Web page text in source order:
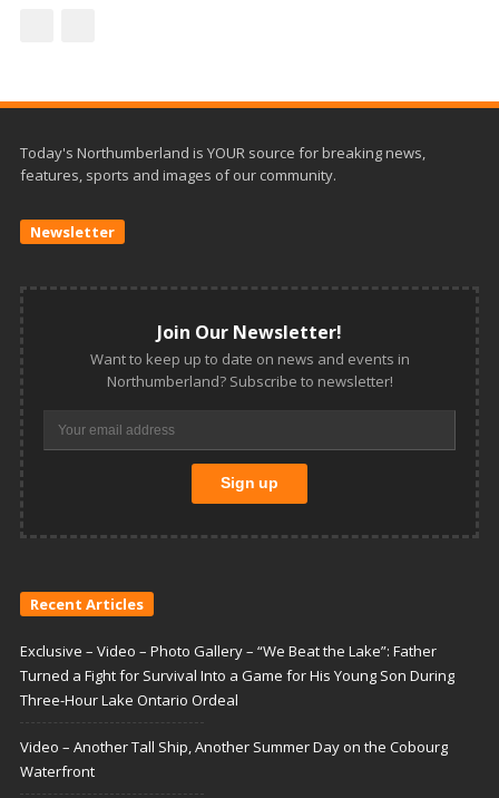
Today's Northumberland is YOUR source for breaking news,
features, sports and images of our community.
Newsletter
Join Our Newsletter!
Want to keep up to date on news and events in
Northumberland? Subscribe to newsletter!
Recent Articles
Exclusive – Video – Photo Gallery – “We Beat the Lake”: Father
Turned a Fight for Survival Into a Game for His Young Son During
Three-Hour Lake Ontario Ordeal
Video – Another Tall Ship, Another Summer Day on the Cobourg
Waterfront